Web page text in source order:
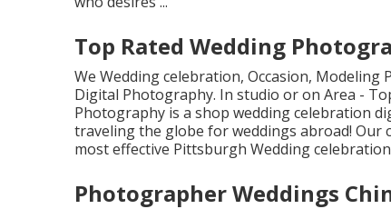
Top Rated Wedding
We Wedding celebration, Occasion,
Digital Photography. In studio or on Area -
Photography is a shop wedding celebration
traveling the globe for weddings abroad!
most effective Pittsburgh Wedding
Photographer Weddings